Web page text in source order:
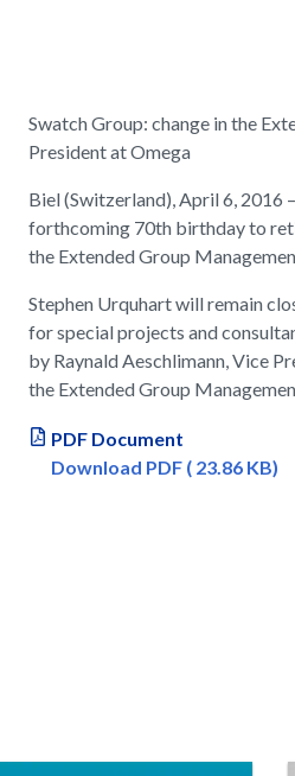
Swatch Group: change in the
President at Omega
Biel (Switzerland), April 6, 2016
forthcoming 70th birthday to
the Extended Group
Stephen Urquhart will remain
for special projects and
by Raynald Aeschlimann, Vice
the Extended Group
PDF Document
Download PDF ( 23.86 KB)